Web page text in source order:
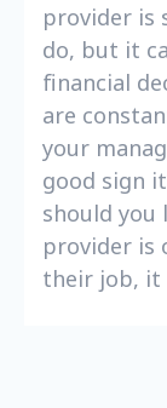
provider is
do, but it
financial
are
your
good sign
should you
provider is
their job, it